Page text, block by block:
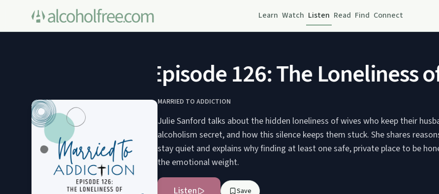
Learn Watch Listen Read Find Connect
Episode 126: The Loneliness
MARRIED TO ADDICTION
Julie Sanford talks about the hidden loneliness of wives who keep their
alcoholism secret, and how this silence keeps them stuck. She shares
stay quiet and explains why finding at least one safe, private place to be
the emotional weight.
Listen Save